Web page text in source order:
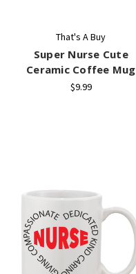
That's A Buy
Super Nurse Cute
Ceramic Coffee Mug
$9.99